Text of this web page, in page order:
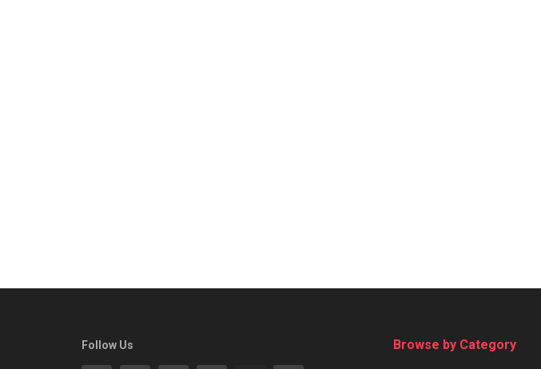
Follow Us Browse by Category